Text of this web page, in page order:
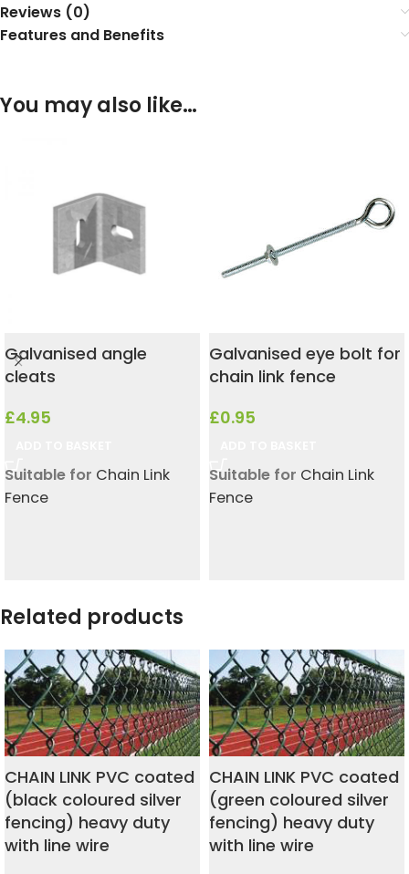
Reviews (0)
Features and Benefits
You may also like…
Galvanised angle
cleats
£4.95
Suitable for Chain Link
Fence
Galvanised eye bolt for
chain link fence
£0.95
Suitable for Chain Link
Fence
Related products
CHAIN LINK PVC coated
(black coloured silver
fencing) heavy duty
with line wire
CHAIN LINK PVC coated
(green coloured silver
fencing) heavy duty
with line wire